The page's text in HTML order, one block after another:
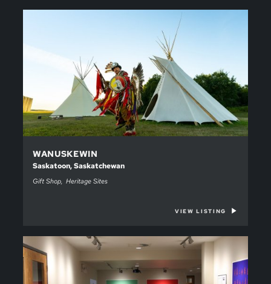
WANUSKEWIN
Saskatoon, Saskatchewan
Gift Shop Heritage Sites
VIEW LISTING